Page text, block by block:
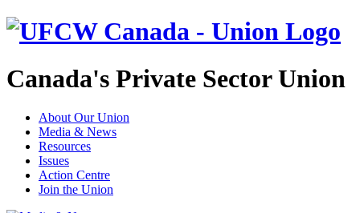
Canada's Private Sector Union
About Our Union
Media & News
Resources
Issues
Action Centre
Join the Union